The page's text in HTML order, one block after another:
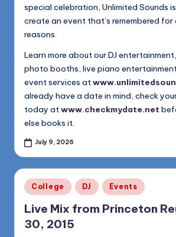
special celebration, Unlimited Sounds
create an event that’s remembered
reasons.
Learn more about our DJ
photo booths, live piano
event services at
already have a date in mind, check
today atwww.checkmydate.net
else books it.
July 9, 2026
Posted
in
College DJ Events
Live Mix from Princeton
30, 2015